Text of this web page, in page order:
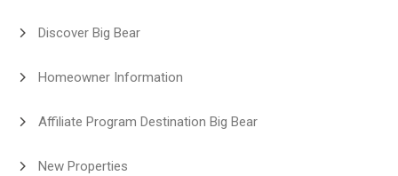
Discover Big Bear
Homeowner Information
Affiliate Program Destination Big Bear
New Properties